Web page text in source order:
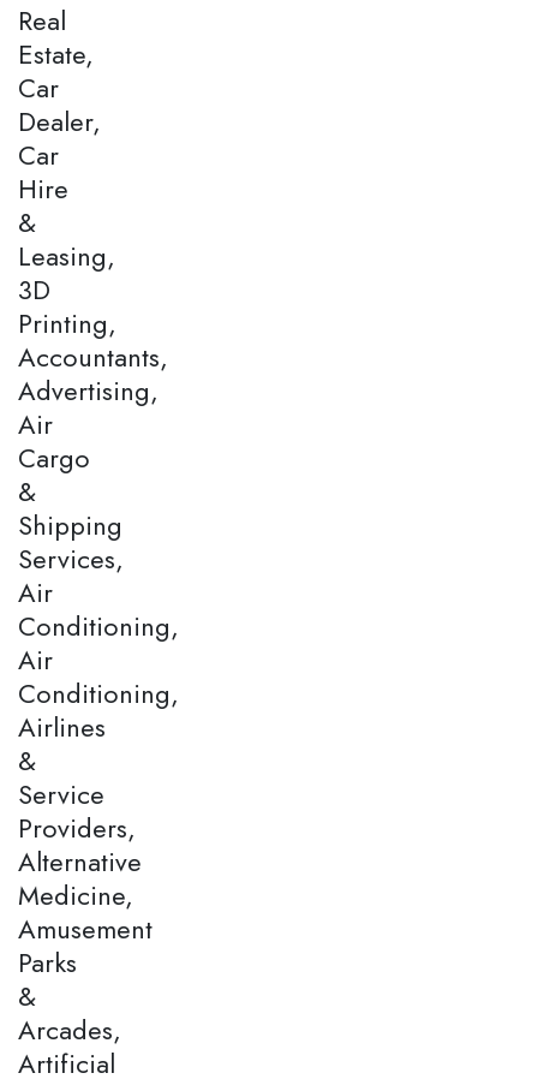
Real
Estate,
Car
Dealer,
Car
Hire
&
Leasing,
3D
Printing,
Accountants,
Advertising,
Air
Cargo
&
Shipping
Services,
Air
Conditioning,
Air
Conditioning,
Airlines
&
Service
Providers,
Alternative
Medicine,
Amusement
Parks
&
Arcades,
Artificial